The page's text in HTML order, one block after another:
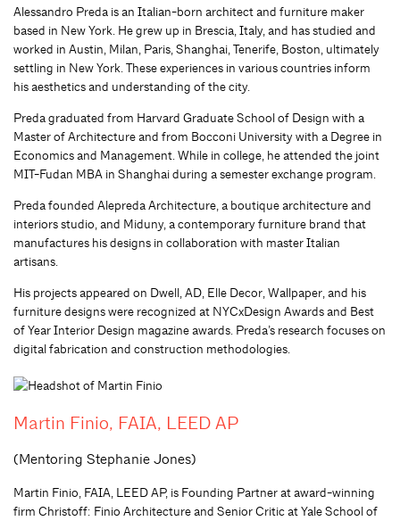
Alessandro Preda is an Italian-born architect and furniture maker
based in New York. He grew up in Brescia, Italy, and has studied and
worked in Austin, Milan, Paris, Shanghai, Tenerife, Boston, ultimately
settling in New York. These experiences in various countries inform
his aesthetics and understanding of the city.
Preda graduated from Harvard Graduate School of Design with a
Master of Architecture and from Bocconi University with a Degree in
Economics and Management. While in college, he attended the joint
MIT-Fudan MBA in Shanghai during a semester exchange program.
Preda founded Alepreda Architecture, a boutique architecture and
interiors studio, and Miduny, a contemporary furniture brand that
manufactures his designs in collaboration with master Italian
artisans.
His projects appeared on Dwell, AD, Elle Decor, Wallpaper, and his
furniture designs were recognized at NYCxDesign Awards and Best
of Year Interior Design magazine awards. Preda’s research focuses on
digital fabrication and construction methodologies.
Martin Finio, FAIA, LEED AP
(Mentoring Stephanie Jones)
Martin Finio, FAIA, LEED AP, is Founding Partner at award-winning
firm Christoff: Finio Architecture and Senior Critic at Yale School of